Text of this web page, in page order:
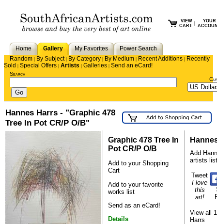
VIEW
CART
YOUR
Home Gallery My Favorites
Power Search
Random | By Subject| By Category | By Medium | Recent Additions | Recently
Sold | Special Offers | Artists | Galleries | Send an eCard!
Search
Hannes Harrs - "Graphic 478
Tree In Pot CR/P O/B"
Graphic 478 Tree In
Pot CR/P O/B
Add to your Shopping
Cart
Add to your favorite
works list
Send as an eCard!
Details
Add
artists list
Tweet
I love
this
art!
View all
Harrs